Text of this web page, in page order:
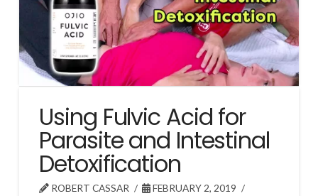
Using Fulvic Acid for
Parasite and Intestinal
Detoxification
ROBERT CASSAR
FEBRUARY 2, 2019